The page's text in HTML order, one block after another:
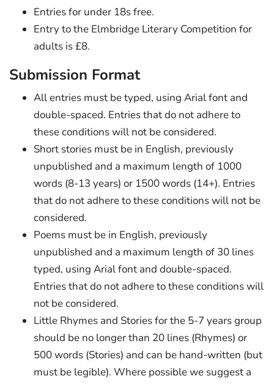
Entries for under 18s free.
Entry to the Elmbridge Literary Competition for
adults is £8.
Submission Format
All entries must be typed, using Arial font and
double-spaced. Entries that do not adhere to
these conditions will not be considered.
Short stories must be in English, previously
unpublished and a maximum length of 1000
words (8-13 years) or 1500 words (14+). Entries
that do not adhere to these conditions will not be
considered.
Poems must be in English, previously
unpublished and a maximum length of 30 lines
typed, using Arial font and double-spaced.
Entries that do not adhere to these conditions will
not be considered.
Little Rhymes and Stories for the 5-7 years group
should be no longer than 20 lines (Rhymes) or
500 words (Stories) and can be hand-written (but
must be legible). Where possible we suggest a